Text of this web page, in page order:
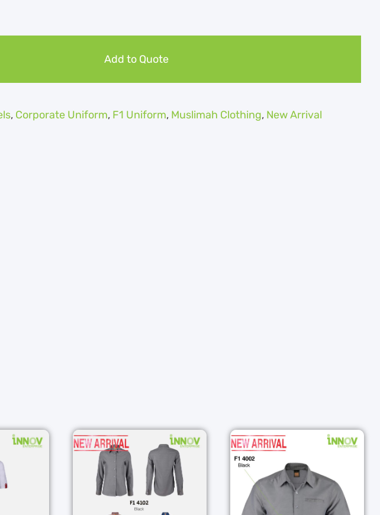
Add to Quote
, Corporate Uniform, F1 Uniform, Muslimah Clothing, New Arrival